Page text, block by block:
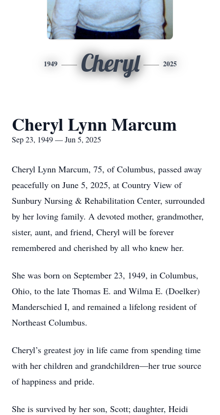
1949 Cheryl 2025
Cheryl Lynn Marcum
Sep 23, 1949 — Jun 5, 2025
Cheryl Lynn Marcum, 75, of Columbus, passed away
peacefully on June 5, 2025, at Country View of
Sunbury Nursing & Rehabilitation Center, surrounded
by her loving family. A devoted mother, grandmother,
sister, aunt, and friend, Cheryl will be forever
remembered and cherished by all who knew her.
She was born on September 23, 1949, in Columbus,
Ohio, to the late Thomas E. and Wilma E. (Doelker)
Manderschied I, and remained a lifelong resident of
Northeast Columbus.
Cheryl’s greatest joy in life came from spending time
with her children and grandchildren—her true source
of happiness and pride.
She is survived by her son, Scott; daughter, Heidi